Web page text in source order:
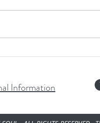
Is
Information